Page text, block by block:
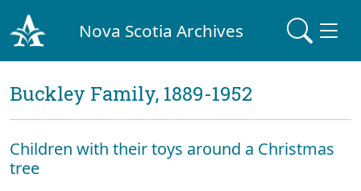
Nova Scotia Archives
Buckley Family, 1889-1952
Children with their toys around a Christmas
tree